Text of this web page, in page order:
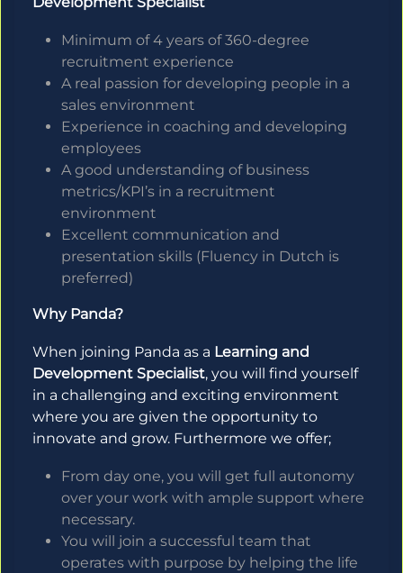
Minimum of 4 years of 360-degree
recruitment experience
A real passion for developing people in a
sales environment
Experience in coaching and developing
employees
A good understanding of business
metrics/KPI’s in a recruitment
environment
Excellent communication and
presentation skills (Fluency in Dutch is
preferred)
Why Panda?
When joining Panda as a Learning and
Development Specialist, you will find yourself
in a challenging and exciting environment
where you are given the opportunity to
innovate and grow. Furthermore we offer;
From day one, you will get full autonomy
over your work with ample support where
necessary.
You will join a successful team that
operates with purpose by helping the life